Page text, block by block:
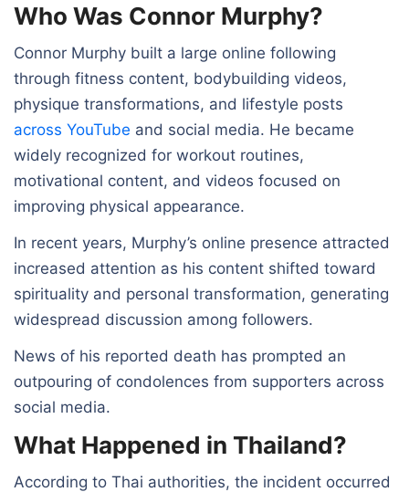
Who Was Connor Murphy?
Connor Murphy built a large online following
through fitness content, bodybuilding videos,
physique transformations, and lifestyle posts
across YouTube and social media. He became
widely recognized for workout routines,
motivational content, and videos focused on
improving physical appearance.
In recent years, Murphy’s online presence attracted
increased attention as his content shifted toward
spirituality and personal transformation, generating
widespread discussion among followers.
News of his reported death has prompted an
outpouring of condolences from supporters across
social media.
What Happened in Thailand?
According to Thai authorities, the incident occurred